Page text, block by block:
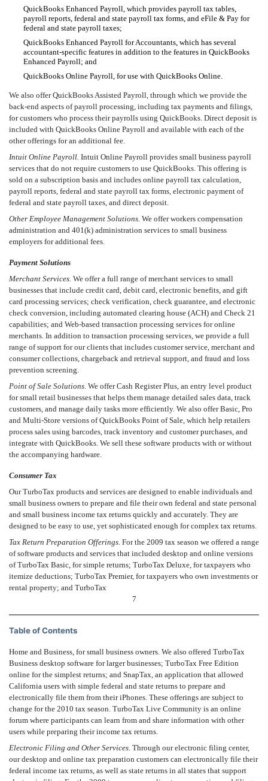
QuickBooks Enhanced Payroll, which provides payroll tax tables,
payroll reports, federal and state payroll tax forms, and eFile & Pay for
federal and state payroll taxes;
QuickBooks Enhanced Payroll for Accountants, which has several
accountant-specific features in addition to the features in QuickBooks
Enhanced Payroll; and
QuickBooks Online Payroll, for use with QuickBooks Online.
We also offer QuickBooks Assisted Payroll, through which we provide the
back-end aspects of payroll processing, including tax payments and filings,
for customers who process their payrolls using QuickBooks. Direct deposit is
included with QuickBooks Online Payroll and available with each of the
other offerings for an additional fee.
Intuit Online Payroll. Intuit Online Payroll provides small business payroll
services that do not require customers to use QuickBooks. This offering is
sold on a subscription basis and includes online payroll tax calculation,
payroll reports, federal and state payroll tax forms, electronic payment of
federal and state payroll taxes, and direct deposit.
Other Employee Management Solutions. We offer workers compensation
administration and 401(k) administration services to small business
employers for additional fees.
Payment Solutions
Merchant Services. We offer a full range of merchant services to small
businesses that include credit card, debit card, electronic benefits, and gift
card processing services; check verification, check guarantee, and electronic
check conversion, including automated clearing house (ACH) and Check 21
capabilities; and Web-based transaction processing services for online
merchants. In addition to transaction processing services, we provide a full
range of support for our clients that includes customer service, merchant and
consumer collections, chargeback and retrieval support, and fraud and loss
prevention screening.
Point of Sale Solutions. We offer Cash Register Plus, an entry level product
for small retail businesses that helps them manage detailed sales data, track
customers, and manage daily tasks more efficiently. We also offer Basic, Pro
and Multi-Store versions of QuickBooks Point of Sale, which help retailers
process sales using barcodes, track inventory and customer purchases, and
integrate with QuickBooks. We sell these software products with or without
the accompanying hardware.
Consumer Tax
Our TurboTax products and services are designed to enable individuals and
small business owners to prepare and file their own federal and state personal
and small business income tax returns quickly and accurately. They are
designed to be easy to use, yet sophisticated enough for complex tax returns.
Tax Return Preparation Offerings. For the 2009 tax season we offered a range
of software products and services that included desktop and online versions
of TurboTax Basic, for simple returns; TurboTax Deluxe, for taxpayers who
itemize deductions; TurboTax Premier, for taxpayers who own investments or
rental property; and TurboTax
7
Table of Contents
Home and Business, for small business owners. We also offered TurboTax
Business desktop software for larger businesses; TurboTax Free Edition
online for the simplest returns; and SnapTax, an application that allowed
California users with simple federal and state returns to prepare and
electronically file them from their iPhones. These offerings are subject to
change for the 2010 tax season. TurboTax Live Community is an online
forum where participants can learn from and share information with other
users while preparing their income tax returns.
Electronic Filing and Other Services. Through our electronic filing center,
our desktop and online tax preparation customers can electronically file their
federal income tax returns, as well as state returns in all states that support